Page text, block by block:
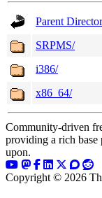
Parent
SRPMS/
i386/
x86_64/
Community-driven
providing a rich base
upon.
Copyright © 2026